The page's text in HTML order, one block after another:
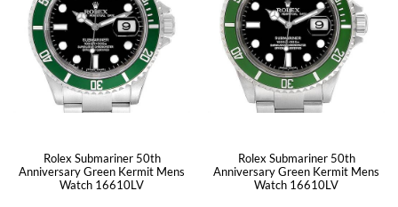
Rolex Submariner 50th
Anniversary Green Kermit Mens
Watch 16610LV
Rolex Submariner 50th
Anniversary Green Kermit Mens
Watch 16610LV